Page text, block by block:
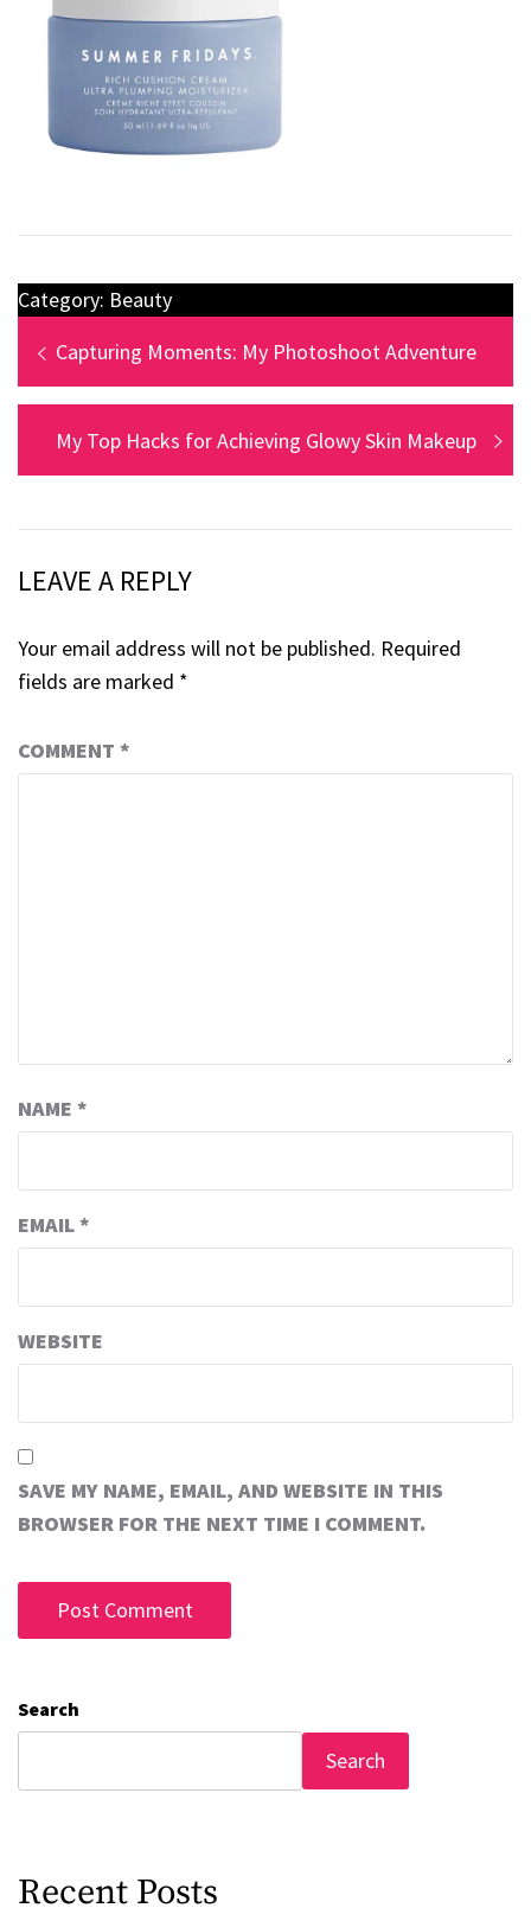
Category: Beauty
Capturing Moments: My Photoshoot Adventure
My Top Hacks for Achieving Glowy Skin Makeup
LEAVE A REPLY
Your email address will not be published. Required
fields are marked *
COMMENT *
NAME *
EMAIL*
WEBSITE
SAVE MY NAME, EMAIL, AND WEBSITE IN THIS
BROWSER FOR THE NEXT TIME I COMMENT.
Search
Search
Recent Posts